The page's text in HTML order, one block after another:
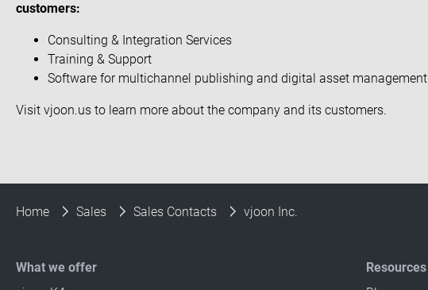
customers:
Consulting & Integration Services
Training & Support
Software for multichannel publishing and digital asset management
Visit vjoon.us to learn more about the company and its customers.
Home Sales Sales Contacts vjoon Inc.
What we offer
Resources